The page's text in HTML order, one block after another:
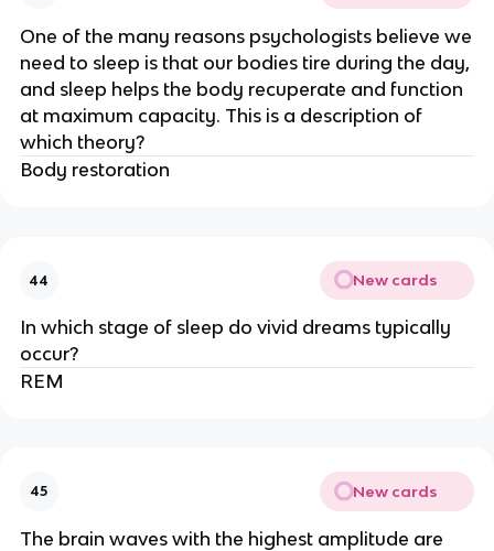
One of the many reasons psychologists believe we
need to sleep is that our bodies tire during the day,
and sleep helps the body recuperate and function
at maximum capacity. This is a description of
which theory?
Body restoration
44 New cards
In which stage of sleep do vivid dreams typically
occur?
REM
45 New cards
The brain waves with the highest amplitude are